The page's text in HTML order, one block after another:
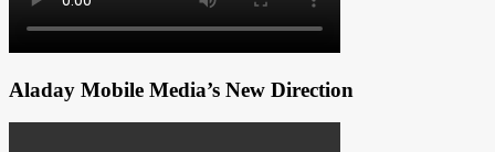
Aladay Mobile Media’s New Direction